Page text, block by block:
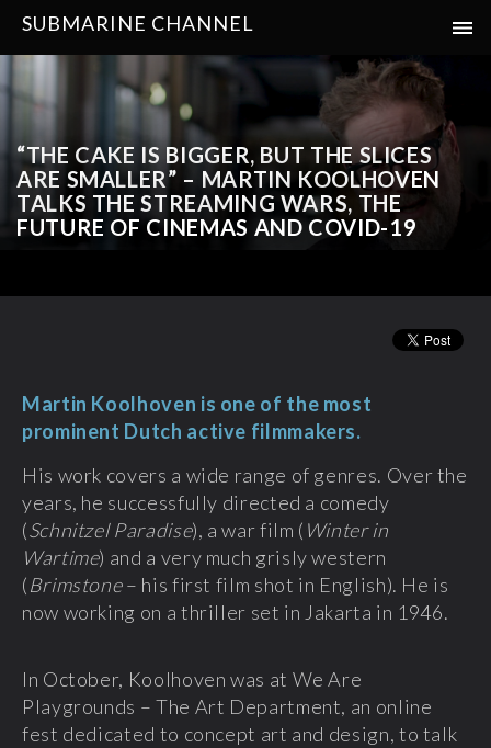
SUBMARINE CHANNEL
“THE CAKE IS BIGGER, BUT THE SLICES
ARE SMALLER” – MARTIN KOOLHOVEN
TALKS THE STREAMING WARS, THE
FUTURE OF CINEMAS AND COVID-19
Martin Koolhoven is one of the most
prominent Dutch active filmmakers.
His work covers a wide range of genres. Over the
years, he successfully directed a comedy
(Schnitzel Paradise), a war film ( Winter in
Wartime) and a very much grisly western
(Brimstone– his first film shot in English). He is
now working on a thriller set in Jakarta in 1946.
In October, Koolhoven was at We Are
Playgrounds – The Art Department, an online
fest dedicated to concept art and design, to talk